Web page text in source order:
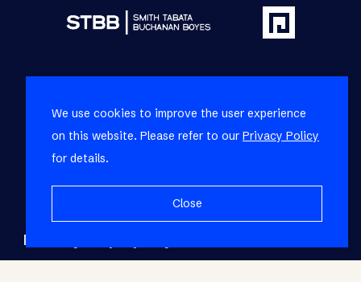
Refine your property search
We use cookies to improve the user experience
on this website. Please refer to our Privacy Policy
for details.
Close